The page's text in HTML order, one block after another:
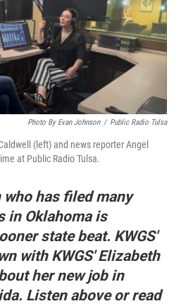
Photo By Evan Johnson / Public Radio Tulsa
(left) and news reporter Angel
at Public Radio Tulsa.
who has filed many
in Oklahoma is
state beat. KWGS'
with KWGS' Elizabeth
her new job in
Listen above or read